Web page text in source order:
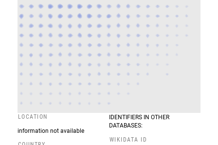
LOCATION
information not available
IDENTIFIERS IN OTHER
DATABASES:
WIKIDATA ID